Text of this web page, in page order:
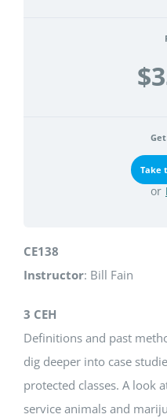
or
CE138
Instructor: Bill Fain
3 CEH
Definitions and past
dig deeper into case
protected classes. A look
service animals and